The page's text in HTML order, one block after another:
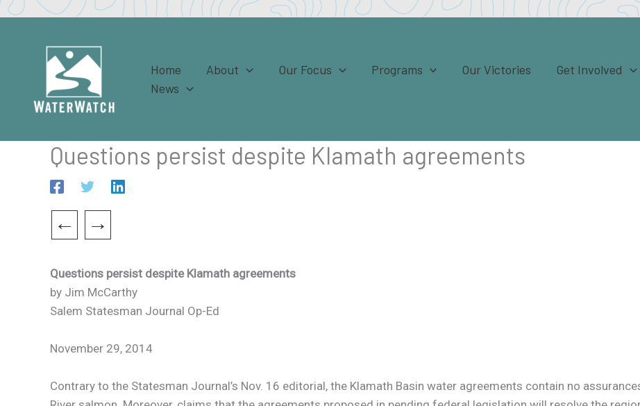
Skip
Home About Our Focus Programs Our Victories
Get Involved
News
Questions persist despite Klamath agreements
← →
Questions persist despite Klamath agreements
by Jim McCarthy
Salem Statesman Journal Op-Ed
November 29, 2014
Contrary to the Statesman Journal’s Nov. 16 editorial, the Klamath Basin water agreements contain no